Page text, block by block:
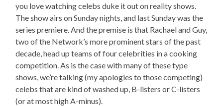
you love watching celebs duke it out on reality shows.
The show airs on Sunday nights, and last Sunday was the
series premiere. And the premise is that Rachael and Guy,
two of the Network’s more prominent stars of the past
decade, head up teams of four celebrities in a cooking
competition. As is the case with many of these type
shows, we’re talking (my apologies to those competing)
celebs that are kind of washed up, B-listers or C-listers
(or at most high A-minus).